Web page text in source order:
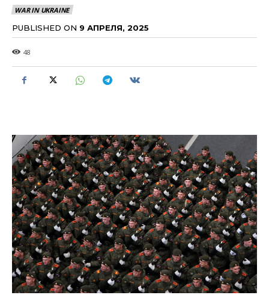
WAR IN UKRAINE
PUBLISHED ON 9 АПРЕЛЯ, 2025
48